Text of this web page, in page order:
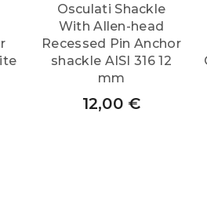
Osculati Shackle
With Allen-head
Recessed Pin Anchor
shackle AISI 316 12
mm
12,00 €